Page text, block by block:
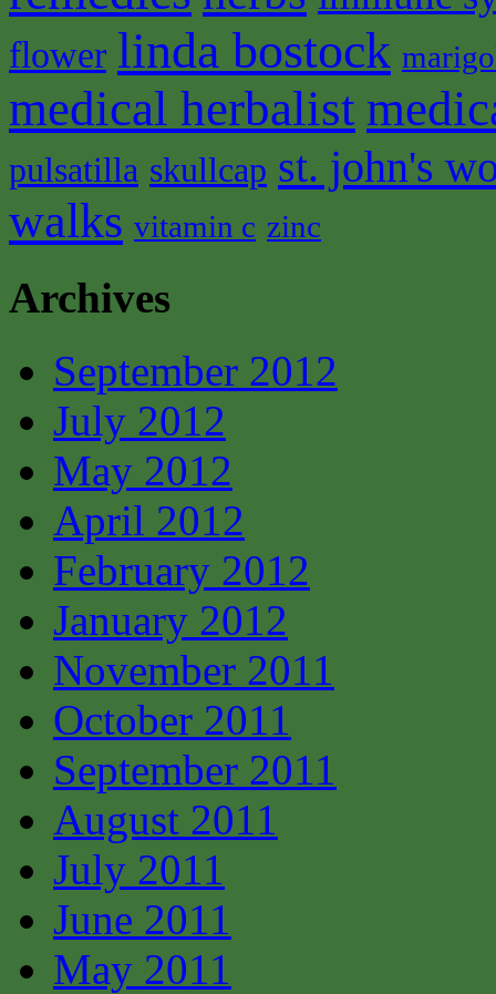
flower linda bostock
medical herbalist
pulsatilla skullcap st. john's
walks vitamin c zinc
Archives
September 2012
July 2012
May 2012
April 2012
February 2012
January 2012
November 2011
October 2011
September 2011
August 2011
July 2011
June 2011
May 2011